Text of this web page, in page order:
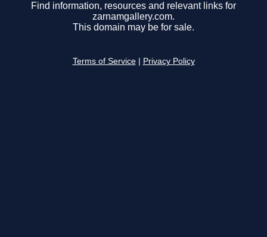
Find information, resources and relevant links for
zarnamgallery.com.
This domain may be for sale.
Terms of Service Privacy Policy